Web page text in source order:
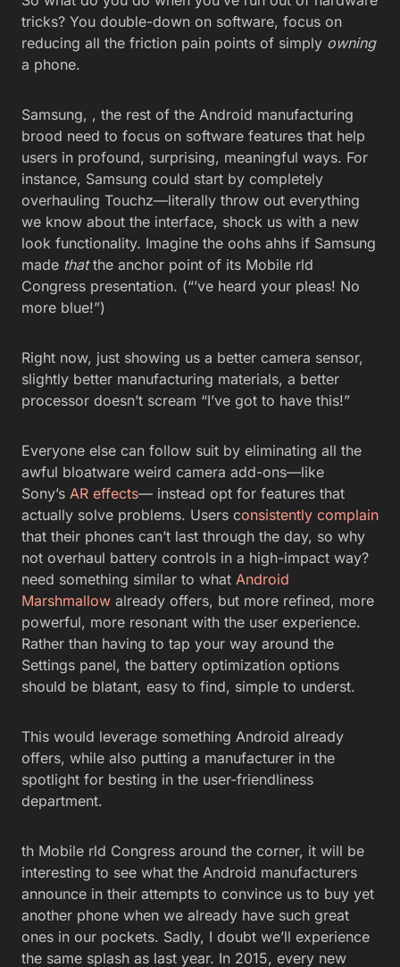
tricks? You double-down on software, focus on
reducing all the friction pain points of simply owning
a phone.
Samsung, , the rest of the Android manufacturing
brood need to focus on software features that help
users in profound, surprising, meaningful ways. For
instance, Samsung could start by completely
overhauling Touchz—literally throw out everything
we know about the interface, shock us with a new
look functionality. Imagine the oohs ahhs if Samsung
made thatthe anchor point of its Mobile rld
Congress presentation. (“’ve heard your pleas! No
more blue!”)
Right now, just showing us a better camera sensor,
slightly better manufacturing materials, a better
processor doesn’t scream “I’ve got to have this!”
Everyone else can follow suit by eliminating all the
awful bloatware weird camera add-ons—like
Sony’s AR effects— instead opt for features that
actually solve problems. Users consistently complain
that their phones can’t last through the day, so why
not overhaul battery controls in a high-impact way?
need something similar to what Android
Marshmallow already offers, but more refined, more
powerful, more resonant with the user experience.
Rather than having to tap your way around the
Settings panel, the battery optimization options
should be blatant, easy to find, simple to underst.
This would leverage something Android already
offers, while also putting a manufacturer in the
spotlight for besting in the user-friendliness
department.
th Mobile rld Congress around the corner, it will be
interesting to see what the Android manufacturers
announce in their attempts to convince us to buy yet
another phone when we already have such great
ones in our pockets. Sadly, I doubt we’ll experience
the same splash as last year. In 2015, every new